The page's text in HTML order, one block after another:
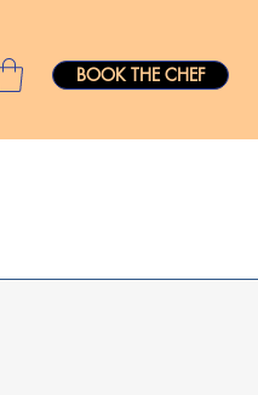
BOOK THE CHEF